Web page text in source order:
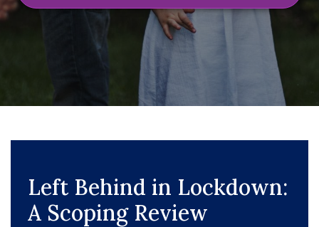
Left Behind in Lockdown:
A Scoping Review